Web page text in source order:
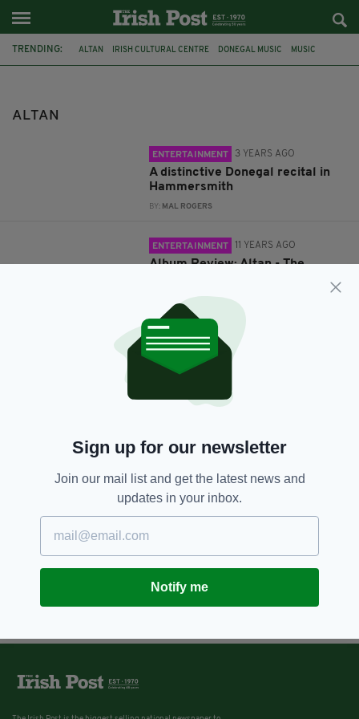
TRENDING: ALTAN IRISH CULTURAL CENTRE DONEGAL MUSIC MUSIC
ALTAN
ENTERTAINMENT 3 YEARS AGO
A distinctive Donegal recital in
Hammersmith
BY: MAL ROGERS
ENTERTAINMENT 11 YEARS AGO
Album Review: Altan - The
IRISH POST
Sign up for our newsletter
Join our mail list and get the latest news and
updates in your inbox.
Notify me